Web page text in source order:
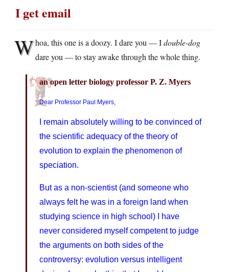
I get email
Whoa, this one is a doozy. I dare you — Idouble-dog
dare you — to stay awake through the whole thing.
an open letter biology professor P. Z. Myers
Dear Professor Paul Myers,
I remain absolutely willing to be convinced of
the scientific adequacy of the theory of
evolution to explain the phenomenon of
speciation.
But as a non-scientist (and someone who
always felt he was in a foreign land when
studying science in high school) I have
never considered myself competent to judge
the arguments on both sides of the
controversy: evolution versus intelligent